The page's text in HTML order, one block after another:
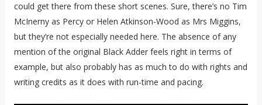
could get there from these short scenes. Sure, there’s no Tim
McInerny as Percy or Helen Atkinson-Wood as Mrs Miggins,
but they’re not especially needed here. The absence of any
mention of the original Black Adder feels right in terms of
example, but also probably has as much to do with rights and
writing credits as it does with run-time and pacing.